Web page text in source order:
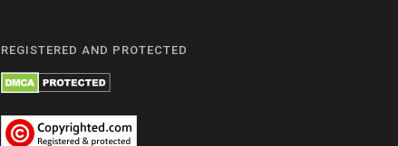
REGISTERED AND PROTECTED